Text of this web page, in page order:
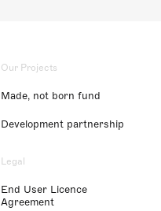
Our Projects
Made, not born fund
Development partnership
Legal
End User Licence
Agreement